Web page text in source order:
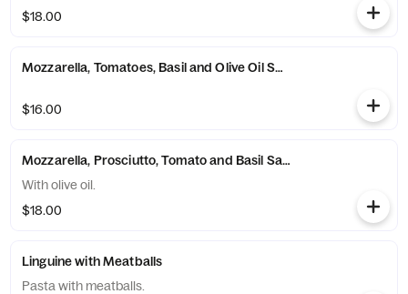
$18.00
Mozzarella, Tomatoes, Basil and Olive Oil Sandwich
$16.00
Mozzarella, Prosciutto, Tomato and Basil Sandwich
With olive oil.
$18.00
Linguine with Meatballs
Pasta with meatballs.